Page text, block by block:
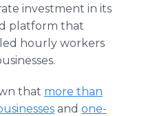
investment in its
platform that
hourly workers
that more than
and one-